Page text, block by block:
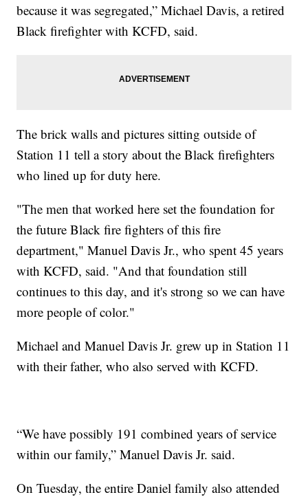
because it was segregated,” Michael Davis, a retired
Black firefighter with KCFD, said.
The brick walls and pictures sitting outside of
Station 11 tell a story about the Black firefighters
who lined up for duty here.
"The men that worked here set the foundation for
the future Black fire fighters of this fire
department," Manuel Davis Jr., who spent 45 years
with KCFD, said. "And that foundation still
continues to this day, and it's strong so we can have
more people of color."
Michael and Manuel Davis Jr. grew up in Station 11
with their father, who also served with KCFD.
“We have possibly 191 combined years of service
within our family,” Manuel Davis Jr. said.
On Tuesday, the entire Daniel family also attended